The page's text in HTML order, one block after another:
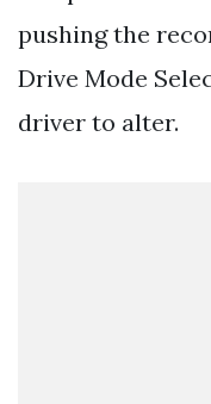
pushing the
Drive Mode
driver to alter.